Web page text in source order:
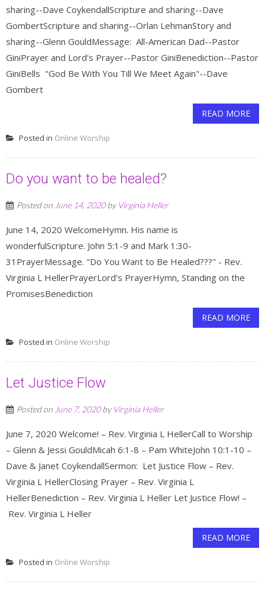
sharing--Dave CoykendallScripture and sharing--Dave
GombertScripture and sharing--Orlan LehmanStory and
sharing--Glenn GouldMessage: All-American Dad--Pastor
GiniPrayer and Lord's Prayer--Pastor GiniBenediction--Pastor
GiniBells "God Be With You Till We Meet Again"--Dave
Gombert
READ MORE
Posted in Online Worship
Do you want to be healed?
Posted on June 14, 2020by Virginia Heller
June 14, 2020 WelcomeHymn. His name is
wonderfulScripture. John 5:1-9 and Mark 1:30-
31PrayerMessage. "Do You Want to Be Healed???" - Rev.
Virginia L HellerPrayerLord's PrayerHymn, Standing on the
PromisesBenediction
READ MORE
Posted in Online Worship
Let Justice Flow
Posted on June 7, 2020by Virginia Heller
June 7, 2020 Welcome! – Rev. Virginia L HellerCall to Worship
– Glenn & Jessi GouldMicah 6:1-8 – Pam WhiteJohn 10:1-10 –
Dave & Janet CoykendallSermon: Let Justice Flow – Rev.
Virginia L HellerClosing Prayer – Rev. Virginia L
HellerBenediction – Rev. Virginia L Heller Let Justice Flow! –
Rev. Virginia L Heller
READ MORE
Posted in Online Worship